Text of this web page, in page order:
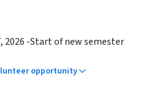
2026 -Start of new semester
opportunity